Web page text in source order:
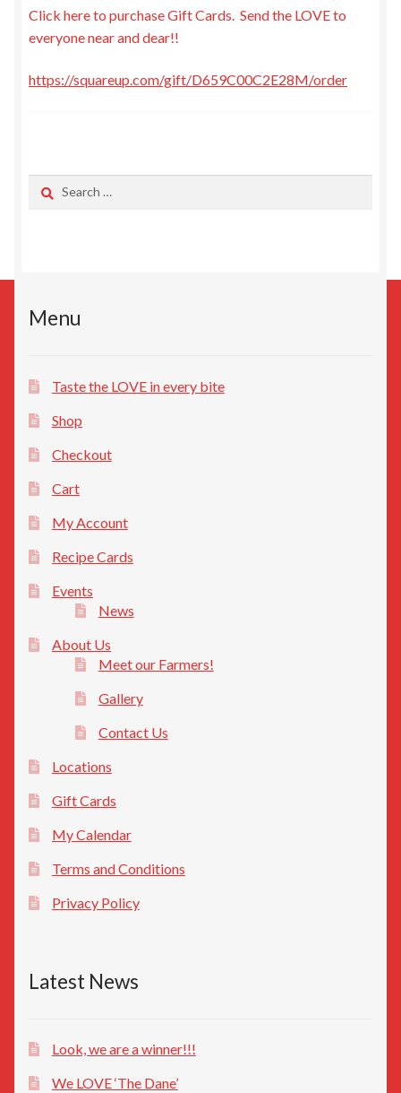
My Account
My Calendar
Click here to purchase Gift Cards. Send the LOVE to
everyone near and dear!!
https://squareup.com/gift/D659C00C2E28M/order
Search
Menu
Taste the LOVE in every bite
Shop
Checkout
Cart
My Account
Recipe Cards
Events
News
About Us
Meet our Farmers!
Gallery
Contact Us
Locations
Gift Cards
My Calendar
Terms and Conditions
Privacy Policy
Latest News
Look, we are a winner!!!
We LOVE ‘The Dane’